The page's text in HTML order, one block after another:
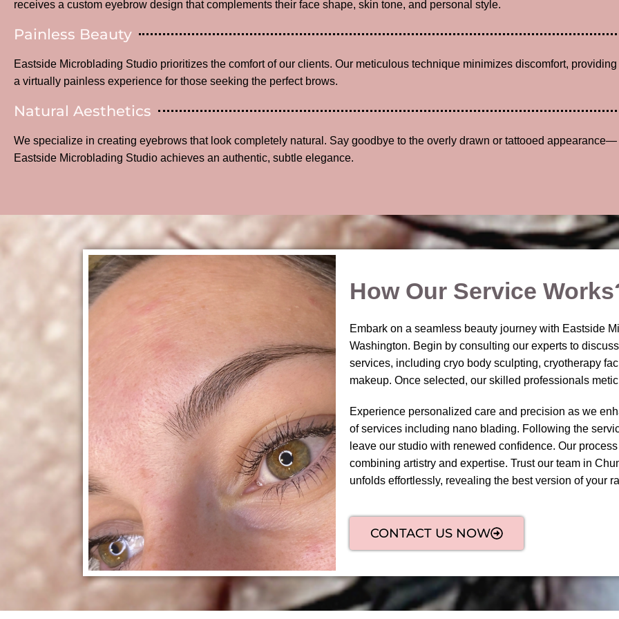
receives a custom eyebrow design that complements their face shape, skin tone, and personal style.
Painless Beauty
Eastside Microblading Studio prioritizes the comfort of our clients. Our meticulous technique minimizes discomfort, providing
a virtually painless experience for those seeking the perfect brows.
Natural Aesthetics
We specialize in creating eyebrows that look completely natural. Say goodbye to the overly drawn or tattooed appearance—
Eastside Microblading Studio achieves an authentic, subtle elegance.
How Our Service
Embark on a seamless beauty journey with Eastside
Washington. Begin by consulting our experts to
services, including cryo body sculpting, cryotherapy
makeup. Once selected, our skilled professionals
Experience personalized care and precision as we
of services including nano blading. Following the
leave our studio with renewed confidence. Our
combining artistry and expertise. Trust our team in
unfolds effortlessly, revealing the best version of your
CONTACT US NOW